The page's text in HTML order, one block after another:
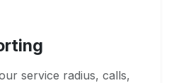
service radius, calls,